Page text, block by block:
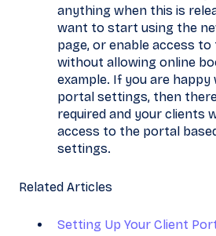
anything when this is
want to start using the
page, or enable access
without allowing online
example. If you are
portal settings, then
required and your clients
access to the portal
settings.
Related Articles
Setting Up Your Client